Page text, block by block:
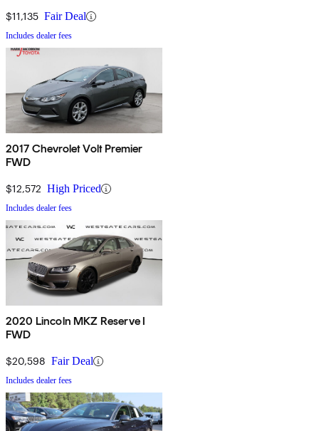
$11,135 Fair Deal
Includes dealer fees
2017 Chevrolet Volt Premier
FWD
$12,572 High Priced
Includes dealer fees
2020 Lincoln MKZ Reserve I
FWD
$20,598 Fair Deal
Includes dealer fees